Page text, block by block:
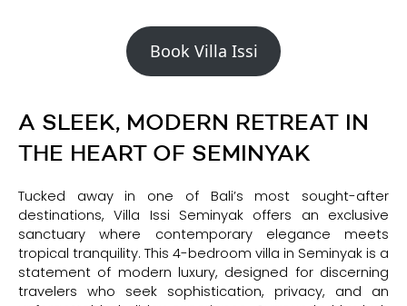
Book Villa Issi
A SLEEK, MODERN RETREAT IN
THE HEART OF SEMINYAK
Tucked away in one of Bali’s most sought-after
destinations, Villa Issi Seminyak offers an exclusive
sanctuary where contemporary elegance meets
tropical tranquility. This 4-bedroom villa in Seminyak is a
statement of modern luxury, designed for discerning
travelers who seek sophistication, privacy, and an